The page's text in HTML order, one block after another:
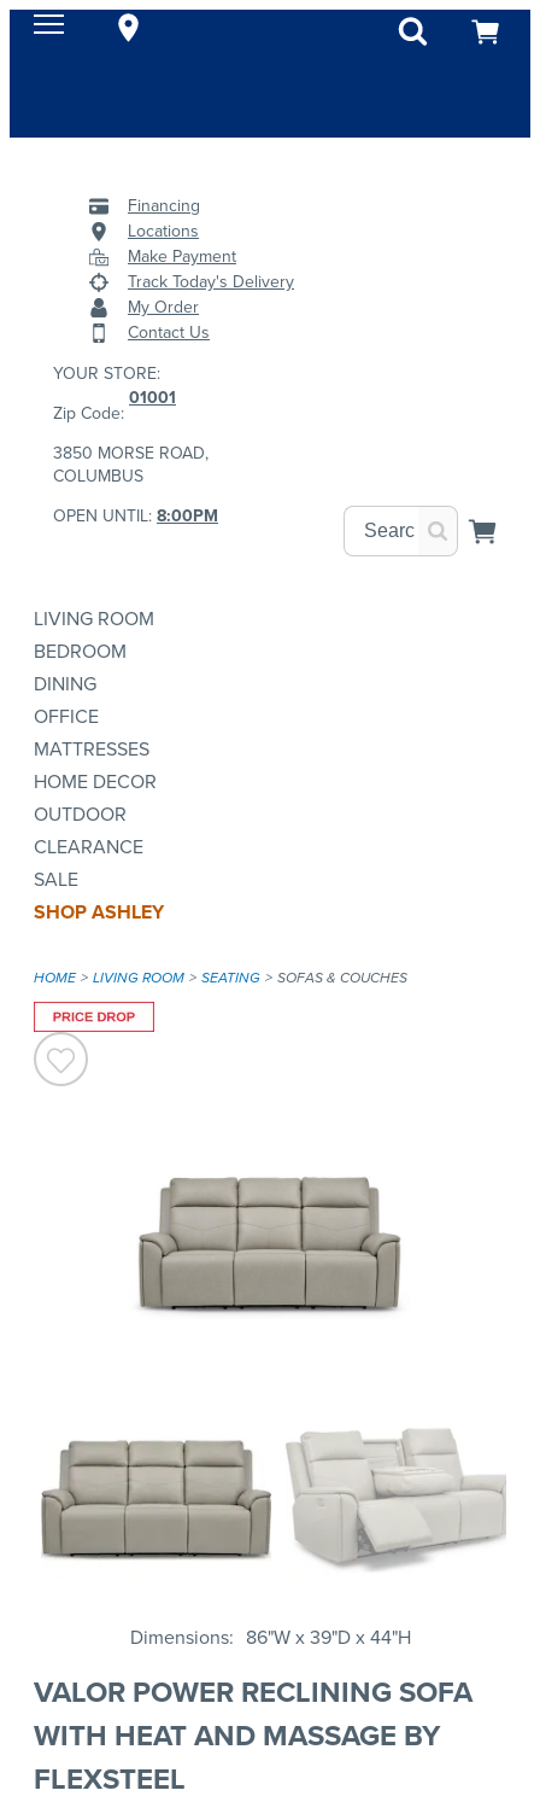
Financing
Locations
Make Payment
Track Today's Delivery
My Order
Contact Us
YOUR STORE:
Zip Code:
01001
3850 MORSE ROAD,
COLUMBUS
OPEN UNTIL:8:00PM
LIVING ROOM
BEDROOM
DINING
OFFICE
MATTRESSES
HOME DECOR
OUTDOOR
CLEARANCE
SALE
SHOP ASHLEY
HOME LIVING ROOM SEATING SOFAS & COUCHES
Dimensions 86"W x 39"D x 44"H
VALOR POWER RECLINING SOFA
WITH HEAT AND MASSAGE BY
FLEXSTEEL